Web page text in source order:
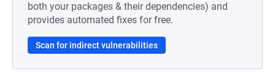
both your packages & their dependencies) and
provides automated fixes for free.
Scan for indirect vulnerabilities